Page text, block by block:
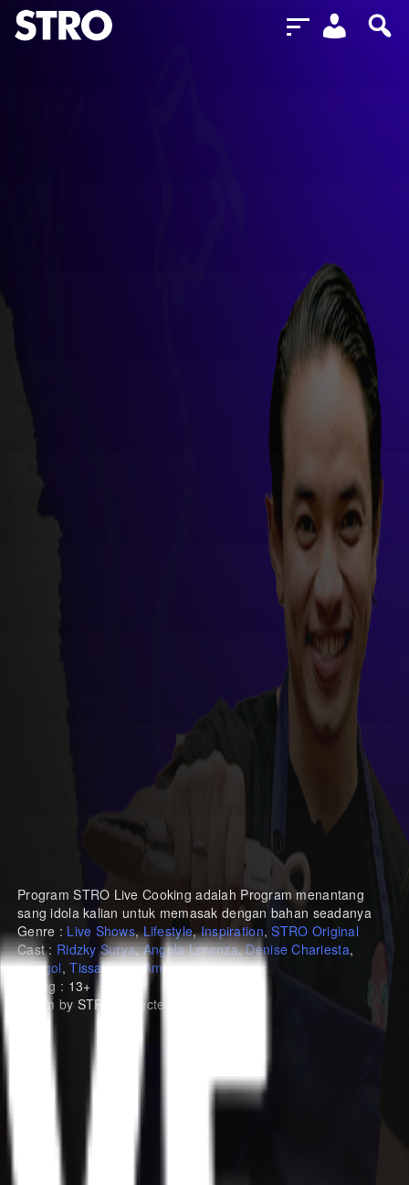
Program STRO Live Cooking adalah Program menantang
sang idola kalian untuk memasak dengan bahan seadanya
Genre : Live Shows,Lifestyle,Inspiration,STRO Original
Cast : Ridzky Surya,Angela Lorenza,Denise Chariesta,
Mongol,Tissa Biani,Amel Amilia
Rating : 13+
A Film by STRO, Directed by